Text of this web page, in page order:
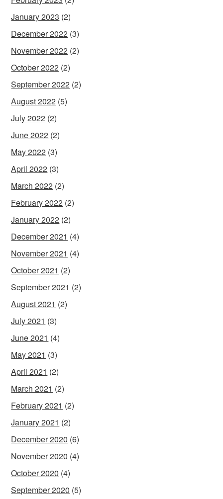
January 2023 (2)
December 2022 (3)
November 2022 (2)
October 2022 (2)
September 2022 (2)
August 2022 (5)
July 2022 (2)
June 2022 (2)
May 2022 (3)
April 2022 (3)
March 2022 (2)
February 2022 (2)
January 2022 (2)
December 2021 (4)
November 2021 (4)
October 2021 (2)
September 2021 (2)
August 2021 (2)
July 2021 (3)
June 2021 (4)
May 2021 (3)
April 2021 (2)
March 2021 (2)
February 2021 (2)
January 2021 (2)
December 2020 (6)
November 2020 (4)
October 2020 (4)
September 2020 (5)